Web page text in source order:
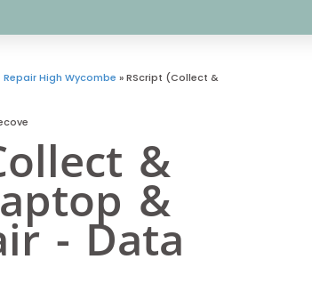
High Wycombe »RScript (Collect &
&
&
- Data